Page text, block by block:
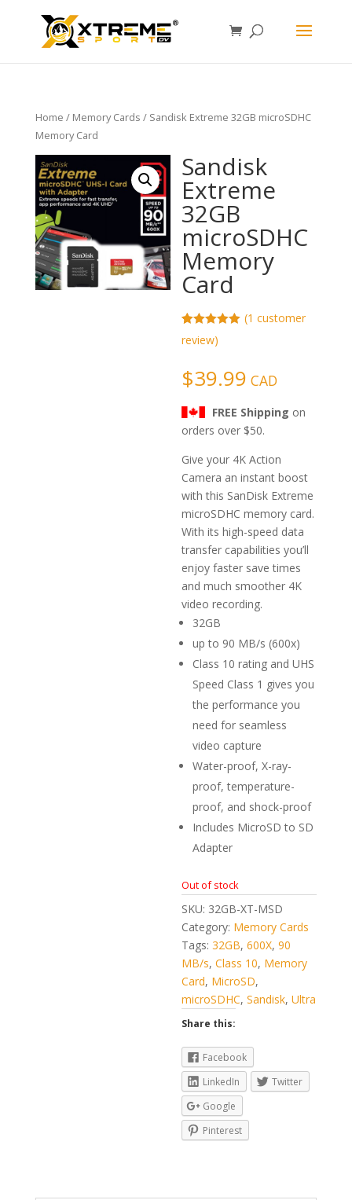
Home / Memory Cards / Sandisk Extreme 32GB microSDHC
Memory Card
Sandisk
Extreme
32GB
microSDHC
Memory
Card
Rated
5.00
out of 5
rating
(1 customer
review)
$39.99 CAD
FREE Shipping on
orders over $50.
Give your 4K Action
Camera an instant boost
with this SanDisk Extreme
microSDHC memory card.
With its high-speed data
transfer capabilities you’ll
enjoy faster save times
and much smoother 4K
video recording.
32GB
up to 90 MB/s (600x)
Class 10 rating and UHS
Speed Class 1 gives you
the performance you
need for seamless
video capture
Water-proof, X-ray-
proof, temperature-
proof, and shock-proof
Includes MicroSD to SD
Adapter
Out of stock
SKU: 32GB-XT-MSD
Category: Memory Cards
Tags:32GB,600X,90
MB/s,Class 10, Memory
Card, MicroSD,
microSDHC,Sandisk,Ultra
Share this:
Facebook
LinkedIn
Twitter
Google
Pinterest